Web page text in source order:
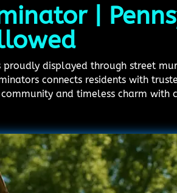
|
proudly displayed through street
connects residents with
and timeless charm with